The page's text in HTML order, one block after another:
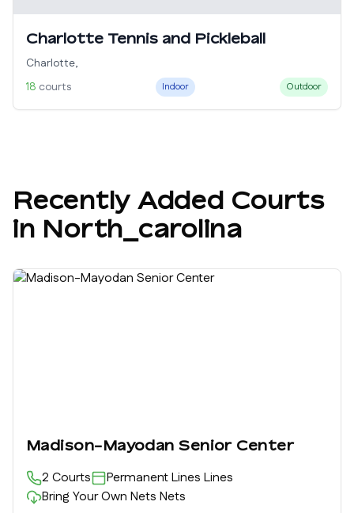
Charlotte Tennis and Pickleball
Charlotte,
18 courts Indoor Outdoor
Recently Added Courts
in North_carolina
Madison-Mayodan Senior Center
2 Courts Permanent Lines Lines
Bring Your Own Nets Nets